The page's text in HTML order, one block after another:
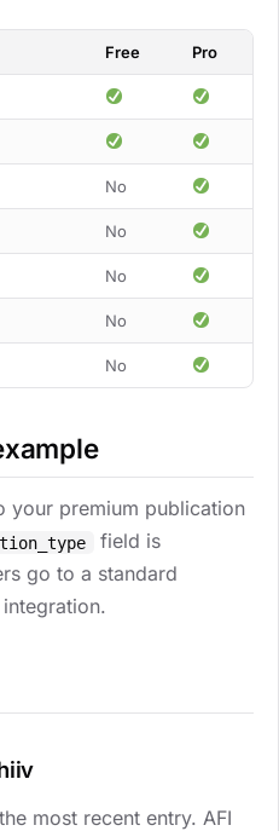
Free Pro
No
No
No
No
No
your premium publication
field is
go to a standard
most recent entry. AFI